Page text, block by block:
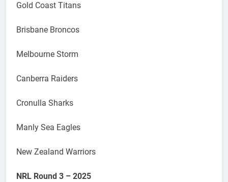
Gold Coast Titans
Brisbane Broncos
Melbourne Storm
Canberra Raiders
Cronulla Sharks
Manly Sea Eagles
New Zealand Warriors
NRL Round 3 – 2025